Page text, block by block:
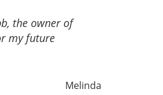
the owner of
my future
Melinda